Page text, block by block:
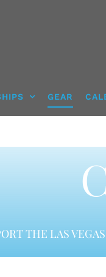
GEAR
THE LAS